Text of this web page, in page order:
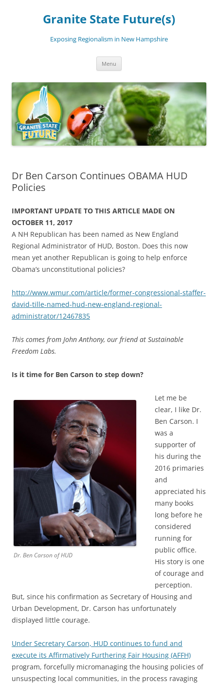
Granite State Future(s)
Exposing Regionalism in New Hampshire
Menu
Dr Ben Carson Continues OBAMA HUD
Policies
IMPORTANT UPDATE TO THIS ARTICLE MADE ON
OCTOBER 11, 2017
A NH Republican has been named as New England
Regional Administrator of HUD, Boston. Does this now
mean yet another Republican is going to help enforce
Obama’s unconstitutional policies?
http://www.wmur.com/article/former-congressional-staffer-
david-tille-named-hud-new-england-regional-
administrator/12467835
This comes from John Anthony, our friend at Sustainable
Freedom Labs.
Is it time for Ben Carson to step down?
Dr. Ben Carson of HUD
Let me be
clear, I like Dr.
Ben Carson. I
was a
supporter of
his during the
2016 primaries
and
appreciated his
many books
long before he
considered
running for
public office.
His story is one
of courage and
perception.
But, since his confirmation as Secretary of Housing and
Urban Development, Dr. Carson has unfortunately
displayed little courage.
Under Secretary Carson, HUD continues to fund and
execute its Affirmatively Furthering Fair Housing (AFFH)
program, forcefully micromanaging the housing policies of
unsuspecting local communities, in the process ravaging